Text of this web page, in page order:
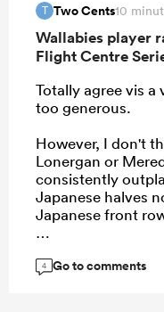
T Two Cents10
Wallabies player
Flight Centre
Totally agree vis a
too generous.
However, I don't
Lonergan or
consistently
Japanese halves
Japanese front
4 Go to comments